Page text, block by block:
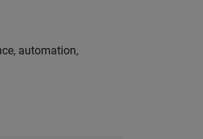
automation,